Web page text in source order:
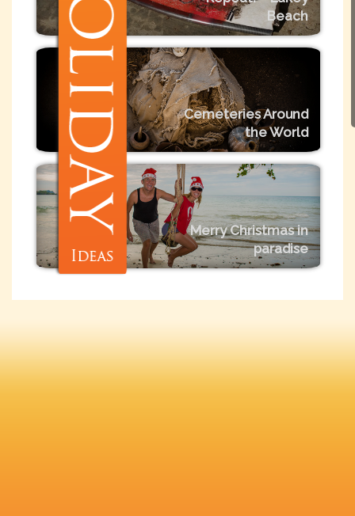
Beach
Cemeteries Around
the World
Merry Christmas in
paradise